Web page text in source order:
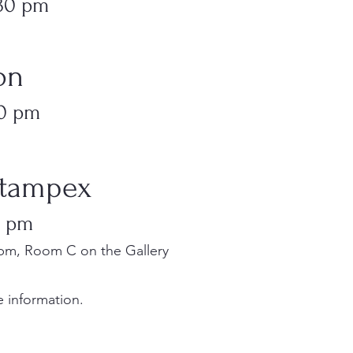
pm
pm
Room C on the Gallery
information.